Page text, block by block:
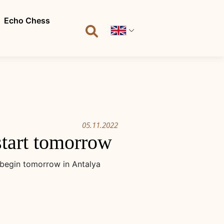
Echo Chess
05.11.2022
tomorrow
tomorrow in Antalya